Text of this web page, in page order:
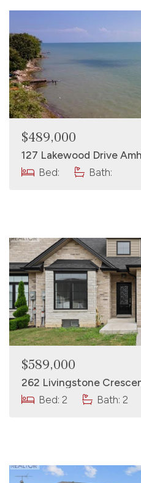
$489,000
127
Bed:
Bath:
$589,000
Bed: 2
Bath: 2